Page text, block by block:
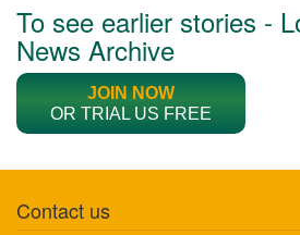
To see earlier stories -
News Archive
JOIN NOW
OR TRIAL US FREE
Contact us